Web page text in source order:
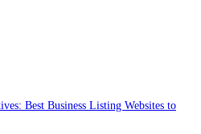
Best Business Listing Websites to